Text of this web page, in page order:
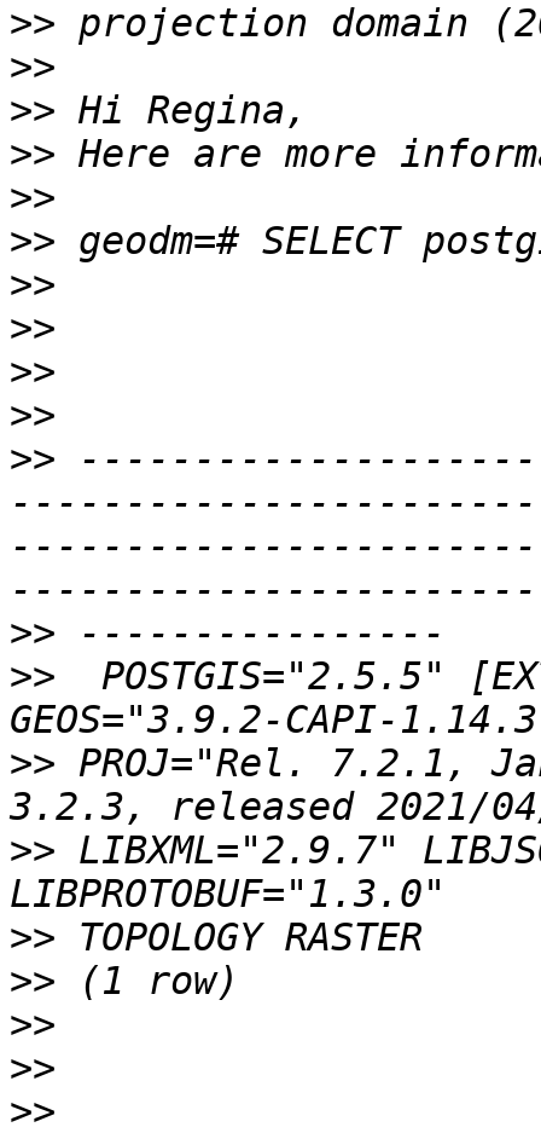
>>
>>
>>
>>
>>
>>
>>
>>
>>
>>
>>
>>
>>
POSTGIS="2.5.5"
>> PROJ="Rel. 7.2.1,
>> LIBXML="2.9.7"
>>
>>
>>
>>
>>